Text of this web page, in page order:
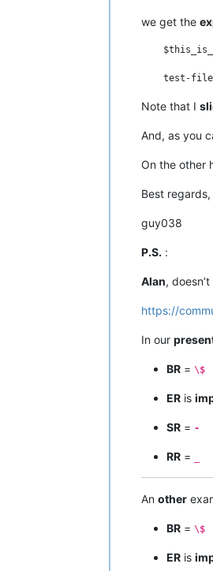
we get the
Note that I
And, as you
On the other
Best regards,
guy038
P.S. :
Alan,
https://
In our
BR = \$
ER is
SR = -
RR =
An other
BR = \$
ER is